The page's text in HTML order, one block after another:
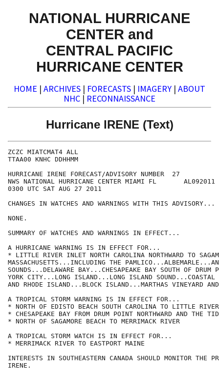
NATIONAL HURRICANE
CENTER and
CENTRAL PACIFIC
HURRICANE CENTER
HOME | ARCHIVES | FORECASTS | IMAGERY | ABOUT
NHC | RECONNAISSANCE
Hurricane IRENE (Text)
ZCZC MIATCMAT4 ALL
TTAA00 KNHC DDHHMM
HURRICANE IRENE FORECAST/ADVISORY NUMBER  27
NWS NATIONAL HURRICANE CENTER MIAMI FL       AL092011
0300 UTC SAT AUG 27 2011
CHANGES IN WATCHES AND WARNINGS WITH THIS ADVISORY...
NONE.
SUMMARY OF WATCHES AND WARNINGS IN EFFECT...
A HURRICANE WARNING IS IN EFFECT FOR...
* LITTLE RIVER INLET NORTH CAROLINA NORTHWARD TO
MASSACHUSETTS...INCLUDING THE
SOUNDS...DELAWARE BAY...CHESAPEAKE BAY SOUTH OF DRUM
YORK CITY...LONG ISLAND...LONG ISLAND SOUND...COASTAL
AND RHODE ISLAND...BLOCK ISLAND...MARTHAS VINEYARD
A TROPICAL STORM WARNING IS IN EFFECT FOR...
* NORTH OF EDISTO BEACH SOUTH CAROLINA TO LITTLE
* CHESAPEAKE BAY FROM DRUM POINT NORTHWARD AND THE
* NORTH OF SAGAMORE BEACH TO MERRIMACK RIVER
A TROPICAL STORM WATCH IS IN EFFECT FOR...
* MERRIMACK RIVER TO EASTPORT MAINE
INTERESTS IN SOUTHEASTERN CANADA SHOULD MONITOR THE
IRENE.